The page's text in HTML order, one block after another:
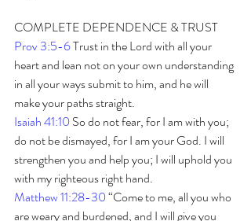
COMPLETE DEPENDENCE & TRUST
Prov 3:5-6 Trust in the Lord with all your
heart and lean not on your own understanding
in all your ways submit to him, and he will
make your paths straight.
Isaiah 41:10 So do not fear, for I am with you;
do not be dismayed, for I am your God. I will
strengthen you and help you; I will uphold you
with my righteous right hand.
Matthew 11:28-30 “Come to me, all you who
are weary and burdened, and I will give you